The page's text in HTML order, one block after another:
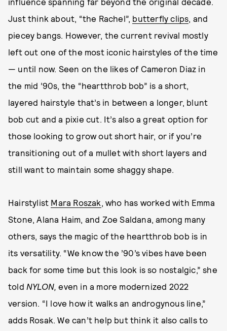
Just think about, “the Rachel”, butterfly clips, and
piecey bangs. However, the current revival mostly
left out one of the most iconic hairstyles of the time
— until now. Seen on the likes of Cameron Diaz in
the mid ’90s, the “heartthrob bob” is a short,
layered hairstyle that’s in between a longer, blunt
bob cut and a pixie cut. It’s also a great option for
those looking to grow out short hair, or if you’re
transitioning out of a mullet with short layers and
still want to maintain some shaggy shape.
Hairstylist Mara Roszak, who has worked with Emma
Stone, Alana Haim, and Zoe Saldana, among many
others, says the magic of the heartthrob bob is in
its versatility. “We know the ’90’s vibes have been
back for some time but this look is so nostalgic,” she
told NYLON,even in a more modernized 2022
version. “I love how it walks an androgynous line,”
adds Rosak. We can’t help but think it also calls to